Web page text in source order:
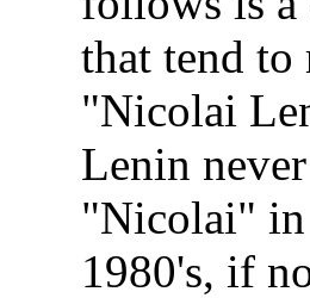
that tend to
"Nicolai
Lenin
"Nicolai" in
1980's, if